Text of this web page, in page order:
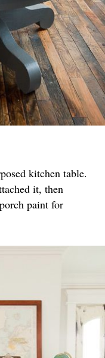
kitchen table.
it, then
paint for